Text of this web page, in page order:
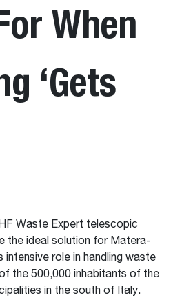
When
‘Gets
Waste Expert telescopic
the ideal solution for Matera-
role in handling waste
the 500,000 inhabitants of the
in the south of Italy.